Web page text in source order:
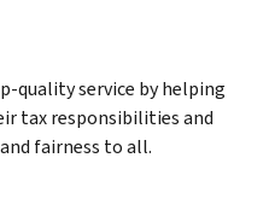
quality service by helping
tax responsibilities and
fairness to all.